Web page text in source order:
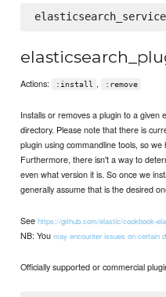
elasticsearch_service
Actions: :install , :remove
Installs or removes a plugin to a given
directory. Please note that there is
plugin using commandline tools, so
Furthermore, there isn't a way to
even what version it is. So once we
generally assume that is the desired
Seehttps://github.com/elastic/cookbook-
NB: Youmay encounter issues on certain
Officially supported or commercial